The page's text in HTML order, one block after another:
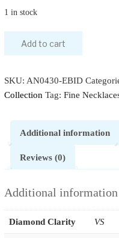
1 in stock
Add to cart
SKU: AN0430-EBID
Collection Tag: Fine
Additional information
Reviews (0)
Additional information
Diamond Clarity VS